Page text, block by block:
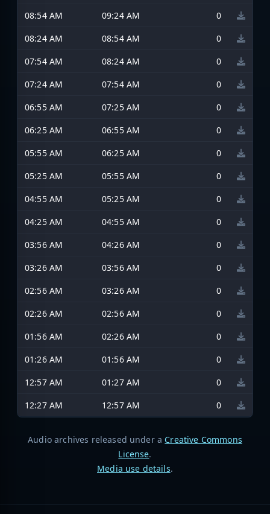
08:54 AM
09:24 AM
0
08:24 AM
08:54 AM
0
07:54 AM
08:24 AM
0
07:24 AM
07:54 AM
0
06:55 AM
07:25 AM
0
06:25 AM
06:55 AM
0
05:55 AM
06:25 AM
0
05:25 AM
05:55 AM
0
04:55 AM
05:25 AM
0
04:25 AM
04:55 AM
0
03:56 AM
04:26 AM
0
03:26 AM
03:56 AM
0
02:56 AM
03:26 AM
0
02:26 AM
02:56 AM
0
01:56 AM
02:26 AM
0
01:26 AM
01:56 AM
0
12:57 AM
01:27 AM
0
12:27 AM
12:57 AM 0
Audio archives released under a Creative Commons
License.
Media use details.